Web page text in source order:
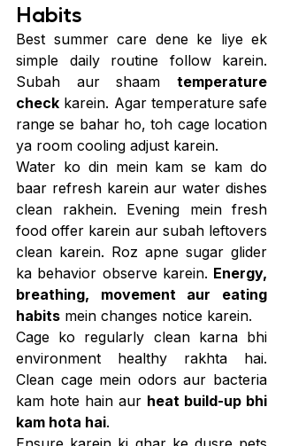
Habits
Best summer care dene ke liye ek
simple daily routine follow karein.
Subah aur shaam temperature
check karein. Agar temperature safe
range se bahar ho, toh cage location
ya room cooling adjust karein.
Water ko din mein kam se kam do
baar refresh karein aur water dishes
clean rakhein. Evening mein fresh
food offer karein aur subah leftovers
clean karein. Roz apne sugar glider
ka behavior observe karein. Energy,
breathing, movement aur eating
habits mein changes notice karein.
Cage ko regularly clean karna bhi
environment healthy rakhta hai.
Clean cage mein odors aur bacteria
kam hote hain aur heat build-up bhi
kam hota hai.